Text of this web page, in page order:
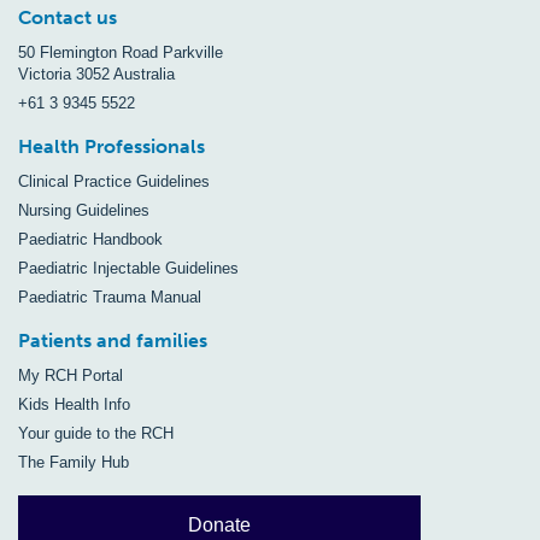
Contact us
50 Flemington Road Parkville
Victoria 3052 Australia
+61 3 9345 5522
Health Professionals
Clinical Practice Guidelines
Nursing Guidelines
Paediatric Handbook
Paediatric Injectable Guidelines
Paediatric Trauma Manual
Patients and families
My RCH Portal
Kids Health Info
Your guide to the RCH
The Family Hub
Donate